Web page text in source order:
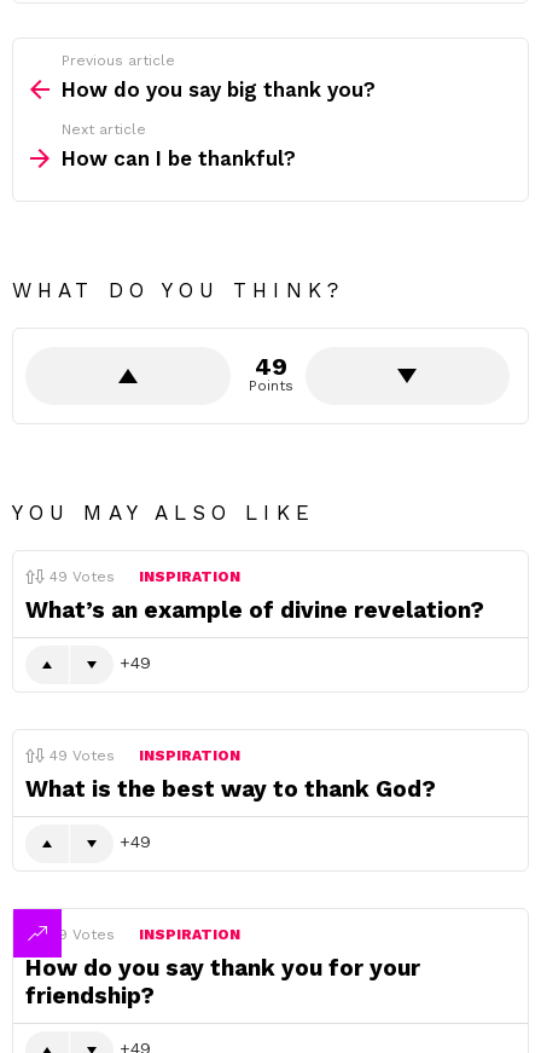
more
Previous article
How do you say big thank you?
Next article
How can I be thankful?
WHAT DO YOU THINK?
49
Points
YOU MAY ALSO LIKE
49 Votes INSPIRATION
What’s an example of divine revelation?
49
49 Votes INSPIRATION
What is the best way to thank God?
49
49 Votes INSPIRATION
How do you say thank you for your
friendship?
49